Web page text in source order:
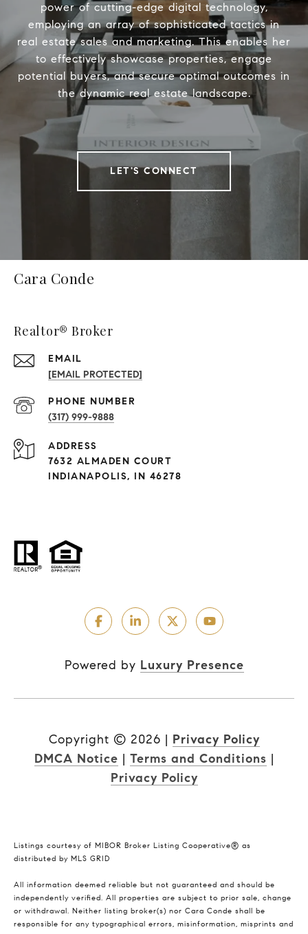
power of cutting-edge digital technology,
employing an array of sophisticated tactics in
real estate sales and marketing. This enables her
to effectively showcase properties, engage
potential buyers, and secure optimal outcomes in
the dynamic real estate landscape.
LET'S CONNECT
Cara Conde
Realtor® Broker
EMAIL
[EMAIL PROTECTED]
PHONE NUMBER
(317) 999-9888
ADDRESS
7632 ALMADEN COURT
INDIANAPOLIS, IN 46278
Powered by Luxury Presence
Copyright © 2026 | Privacy Policy
DMCA Notice | Terms and Conditions |
Privacy Policy
Listings courtesy of MIBOR Broker Listing Cooperative® as
distributed by MLS GRID
All information deemed reliable but not guaranteed and should be
independently verified. All properties are subject to prior sale, change
or withdrawal. Neither listing broker(s) nor Cara Conde shall be
responsible for any typographical errors, misinformation, misprints and